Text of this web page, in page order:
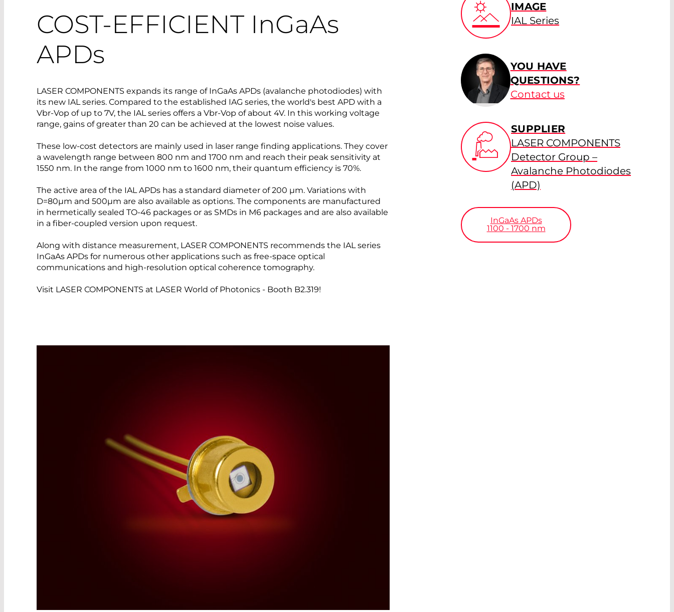
COST-EFFICIENT InGaAs
APDs
LASER COMPONENTS expands its range of InGaAs APDs (avalanche photodiodes) with
its new IAL series. Compared to the established IAG series, the world's best APD with a
Vbr-Vop of up to 7V, the IAL series offers a Vbr-Vop of about 4V. In this working voltage
range, gains of greater than 20 can be achieved at the lowest noise values.
These low-cost detectors are mainly used in laser range finding applications. They cover
a wavelength range between 800 nm and 1700 nm and reach their peak sensitivity at
1550 nm. In the range from 1000 nm to 1600 nm, their quantum efficiency is 70%.
The active area of the IAL APDs has a standard diameter of 200 µm. Variations with
D=80µm and 500µm are also available as options. The components are manufactured
in hermetically sealed TO-46 packages or as SMDs in M6 packages and are also available
in a fiber-coupled version upon request.
Along with distance measurement, LASER COMPONENTS recommends the IAL series
InGaAs APDs for numerous other applications such as free-space optical
communications and high-resolution optical coherence tomography.
Visit LASER COMPONENTS at LASER World of Photonics - Booth B2.319!
IMAGE
IAL Series
YOU HAVE
QUESTIONS?
Contact us
SUPPLIER
LASER COMPONENTS
Detector Group –
Avalanche Photodiodes
(APD)
InGaAs APDs
1100 - 1700 nm